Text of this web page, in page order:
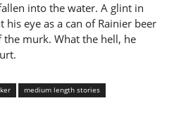
into the water. A glint in
eye as a can of Rainier beer
murk. What the hell, he
medium length stories